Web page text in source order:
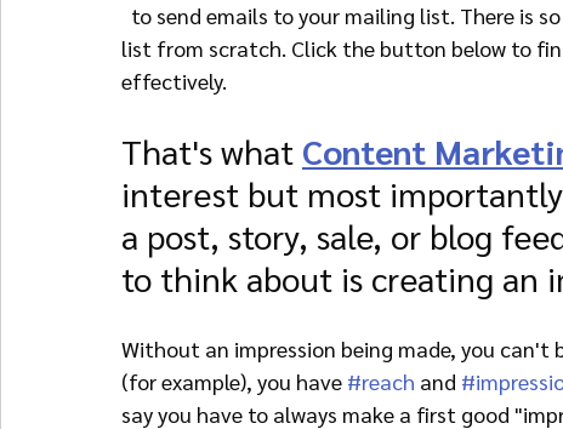
list from scratch. Click the button below to
effectively.
That's what Content
interest but most
a post, story, sale, or blog
to think about is creating an
Without an impression being made, you can't
(for example), you have #reach and
say you have to always make a first good